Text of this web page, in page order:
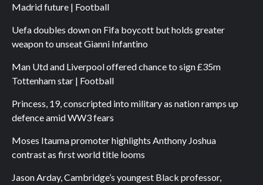
Madrid future | Football
Uefa doubles down on Fifa boycott but holds greater
weapon to unseat Gianni Infantino
Man Utd and Liverpool offered chance to sign £35m
Tottenham star | Football
Princess, 19, conscripted into military as nation ramps up
defence amid WW3 fears
Moses Itauma promoter highlights Anthony Joshua
contrast as first world title looms
Jason Arday, Cambridge’s youngest Black professor,